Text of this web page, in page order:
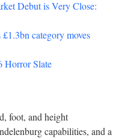
Debut is Very Close:
category moves
Horror Slate
foot, and height
capabilities, and a